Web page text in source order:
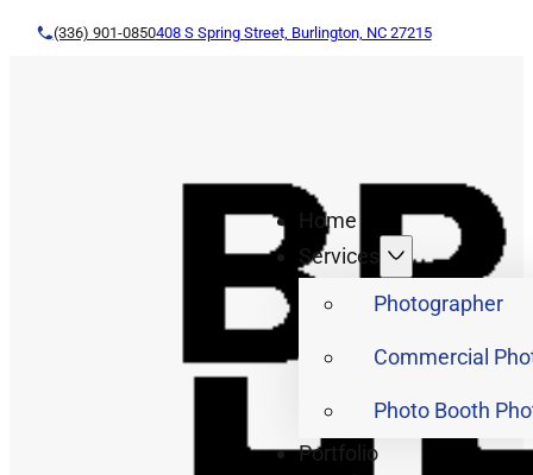
(336) 901-0850408 S Spring Street, Burlington, NC 27215
Home
Services
Photographer
Commercial
Photo Booth
Portfolio